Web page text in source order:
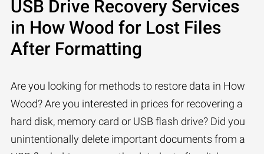
USB Drive Recovery Services
in How Wood for Lost Files
After Formatting
Are you looking for methods to restore data in How
Wood? Are you interested in prices for recovering a
hard disk, memory card or USB flash drive? Did you
unintentionally delete important documents from a